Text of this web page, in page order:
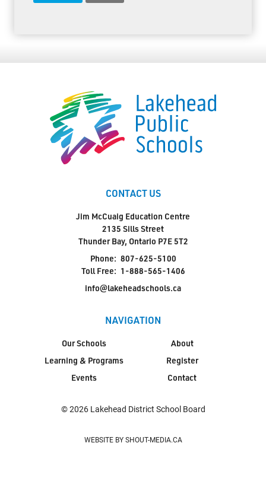
CONTACT US
Jim McCuaig Education Centre
2135 Sills Street
Thunder Bay, Ontario P7E 5T2
Phone: 807-625-5100
Toll Free: 1-888-565-1406
info@lakeheadschools.ca
NAVIGATION
Our Schools
Learning & Programs
Events
About
Register
Contact
© 2026 Lakehead District School Board
WEBSITE BY SHOUT-MEDIA.CA